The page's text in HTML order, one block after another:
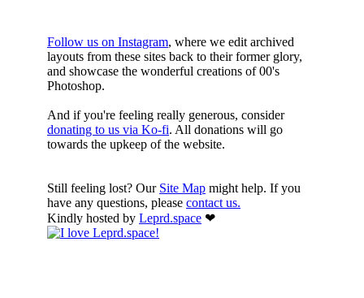
Follow us on Instagram, where we edit archived
layouts from these sites back to their former glory,
and showcase the wonderful creations of 00's
Photoshop.
And if you're feeling really generous, consider
donating to us via Ko-fi. All donations will go
towards the upkeep of the website.
Still feeling lost? Our Site Map might help. If you
have any questions, please contact us.
Kindly hosted by Leprd.space ❤